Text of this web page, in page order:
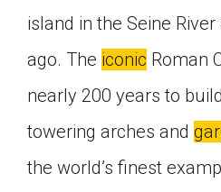
island in the Seine
ago. The iconic Roman
nearly 200 years to
towering arches and
the world’s finest